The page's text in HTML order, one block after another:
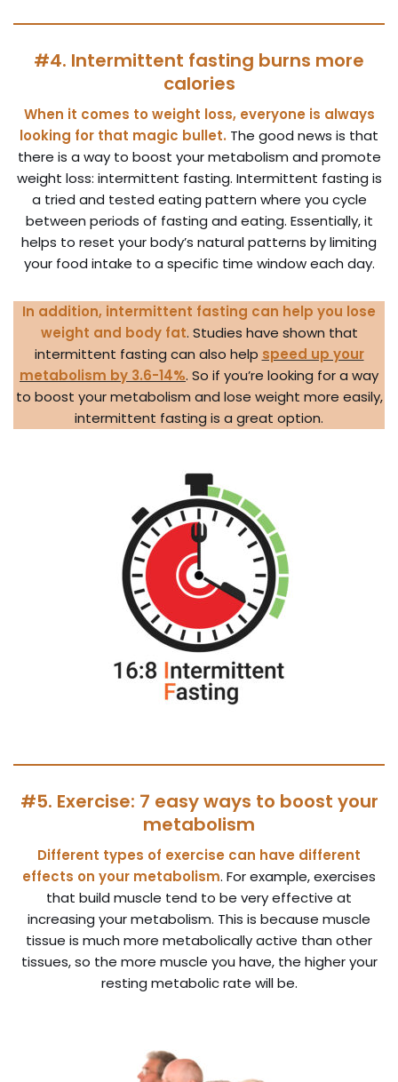
#4. Intermittent fasting burns more
calories
When it comes to weight loss, everyone is always
looking for that magic bullet. The good news is that
there is a way to boost your metabolism and promote
weight loss: intermittent fasting. Intermittent fasting is
a tried and tested eating pattern where you cycle
between periods of fasting and eating. Essentially, it
helps to reset your body’s natural patterns by limiting
your food intake to a specific time window each day.
In addition, intermittent fasting can help you lose
weight and body fat. Studies have shown that
intermittent fasting can also help speed up your
metabolism by 3.6-14%. So if you’re looking for a way
to boost your metabolism and lose weight more easily,
intermittent fasting is a great option.
#5. Exercise: 7 easy ways to boost your
metabolism
Different types of exercise can have different
effects on your metabolism. For example, exercises
that build muscle tend to be very effective at
increasing your metabolism. This is because muscle
tissue is much more metabolically active than other
tissues, so the more muscle you have, the higher your
resting metabolic rate will be.